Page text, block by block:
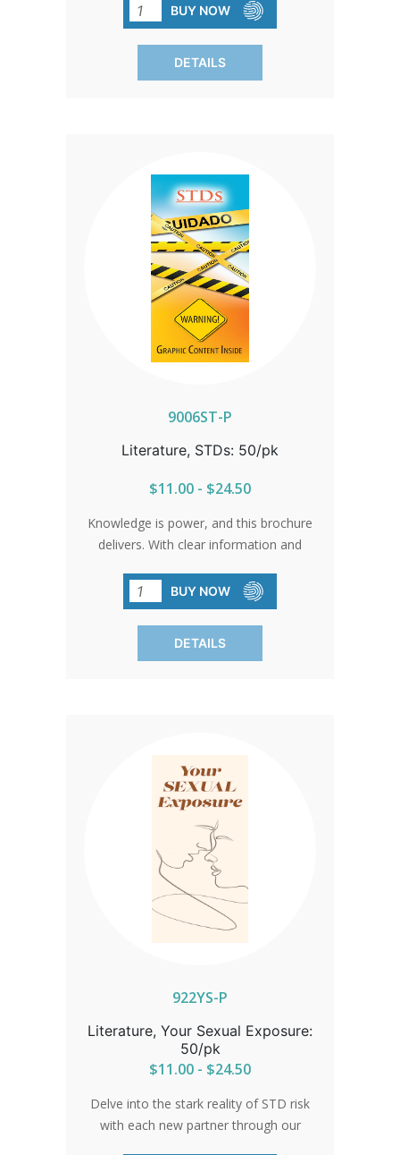
impact of sexual encounters and make
informed decisions. Each pack contains
50 brochures.
BUY NOW
DETAILS
9006ST-P
Literature, STDs: 50/pk
$11.00 - $24.50
Knowledge is power, and this brochure
delivers. With clear information and
understanding and preventing sexually
transmitted diseases. Sold in packs of
50, because education is key to staying
healthy.
BUY NOW
DETAILS
922YS-P
Literature, Your Sexual Exposure:
50/pk
$11.00 - $24.50
Delve into the stark reality of STD risk
with each new partner through our